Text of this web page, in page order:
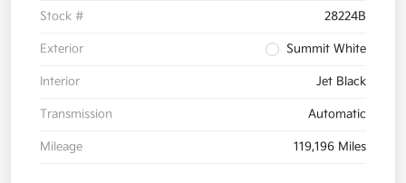
Stock # 28224B
Exterior Summit White
Interior Jet Black
Transmission Automatic
Mileage 119,196 Miles